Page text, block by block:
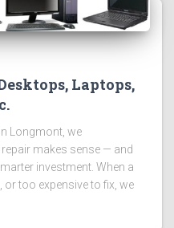
Laptops,
Longmont, we
makes sense — and
investment. When a
or too expensive to fix, we